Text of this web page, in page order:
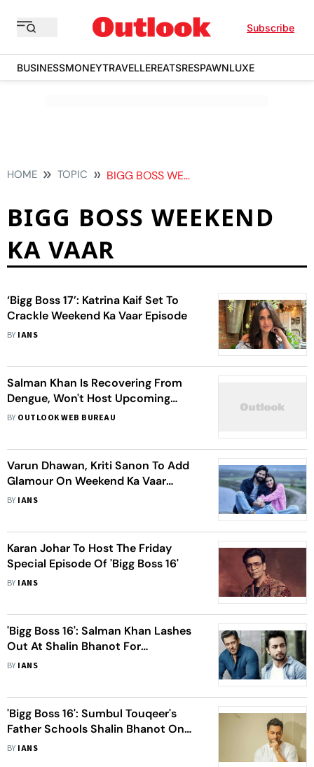
Subscribe
BUSINESSMONEYTRAVELLEREATSRESPAWNLUXE
HOME TOPIC BIGG BOSS WEEKEND KA VAAR
BIGG BOSS WEEKEND
KA VAAR
‘Bigg Boss 17’: Katrina Kaif Set To
Crackle Weekend Ka Vaar Episode
BY IANS
Salman Khan Is Recovering From
Dengue, Won't Host Upcoming
Episode Of Weekend Ka Vaar
BY OUTLOOK WEB BUREAU
Varun Dhawan, Kriti Sanon To Add
Glamour On Weekend Ka Vaar
Episode Of 'Bigg Boss 16'
BY IANS
Karan Johar To Host The Friday
Special Episode Of 'Bigg Boss 16'
BY IANS
'Bigg Boss 16': Salman Khan Lashes
Out At Shalin Bhanot For
Disrespecting Doctor In Show
BY IANS
'Bigg Boss 16': Sumbul Touqeer's
Father Schools Shalin Bhanot On
'Weekend Ka Vaar'
BY IANS